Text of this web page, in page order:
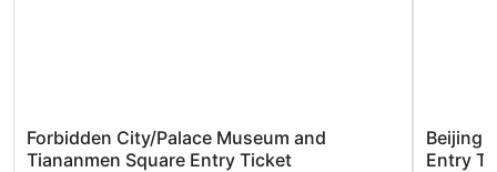
Forbidden City/Palace Museum and
Tiananmen Square Entry Ticket
Beijing:
Entry